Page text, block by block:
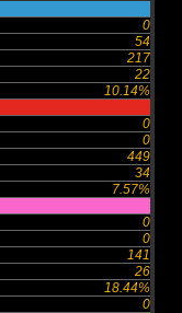
0
54
217
22
10.14%
0
0
449
34
7.57%
0
0
141
26
18.44%
0